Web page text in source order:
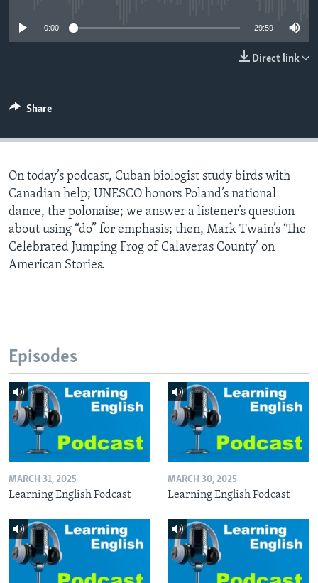
0:00 29:59
Direct link
Share
On today’s podcast, Cuban biologist study birds with
Canadian help; UNESCO honors Poland’s national
dance, the polonaise; we answer a listener’s question
about using “do” for emphasis; then, Mark Twain’s ‘The
Celebrated Jumping Frog of Calaveras County’ on
American Stories.
Episodes
MARCH 31, 2025
Learning English Podcast
MARCH 30, 2025
Learning English Podcast